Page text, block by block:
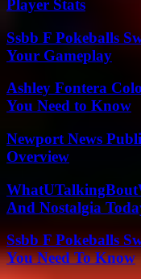
Player Stats
Ssbb F Pokeballs
Your Gameplay
Ashley Fontera
You Need to Know
Newport News
Overview
And Nostalgia
Ssbb F Pokeballs
You Need To Know